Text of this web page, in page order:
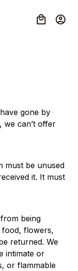
gone by
can’t offer
must be unused
it. It must
being
food, flowers,
returned. We
intimate or
or flammable